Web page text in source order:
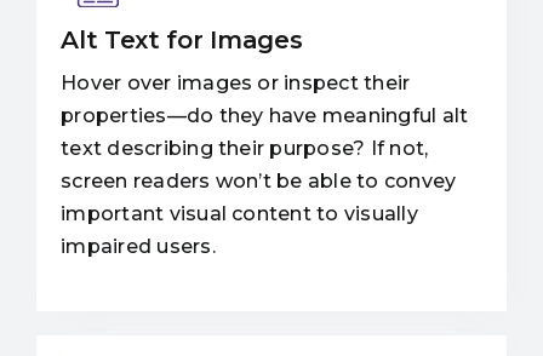
Alt Text for Images
Hover over images or inspect their
properties—do they have meaningful alt
text describing their purpose? If not,
screen readers won’t be able to convey
important visual content to visually
impaired users.